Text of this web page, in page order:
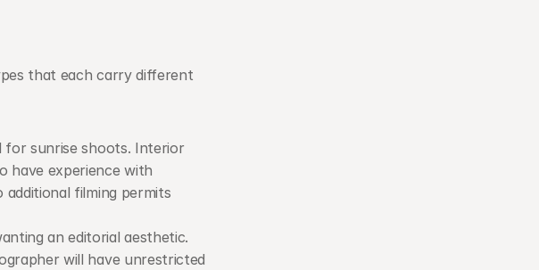
that each carry different
for sunrise shoots. Interior
have experience with
filming permits
an editorial aesthetic.
will have unrestricted